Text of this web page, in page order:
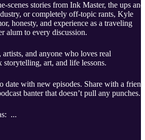
scenes stories from Ink Master, the ups and
or completely off-topic rants, Kyle
honesty, and experience as a traveling
alum to every discussion.
and anyone who loves real
storytelling, art, and life lessons.
date with new episodes. Share with a friend
banter that doesn’t pull any punches.
...